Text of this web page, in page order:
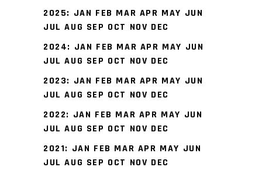
2025: JAN FEB MAR APR MAY JUN
JUL AUG SEP OCT NOV DEC
2024: JAN FEB MAR APR MAY JUN
JUL AUG SEP OCT NOV DEC
2023: JAN FEB MAR APR MAY JUN
JUL AUG SEP OCT NOV DEC
2022: JAN FEB MAR APR MAY JUN
JUL AUG SEP OCT NOV DEC
2021: JAN FEB MAR APR MAY JUN
JUL AUG SEP OCT NOV DEC